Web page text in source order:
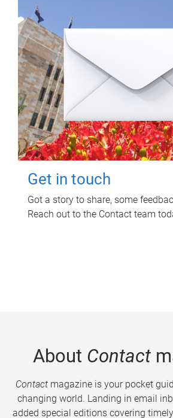
Get in touch
Got a story to share, some
Reach out to the Contact team
About Contact
Contactmagazine is your pocket
changing world. Landing in email
added special editions covering